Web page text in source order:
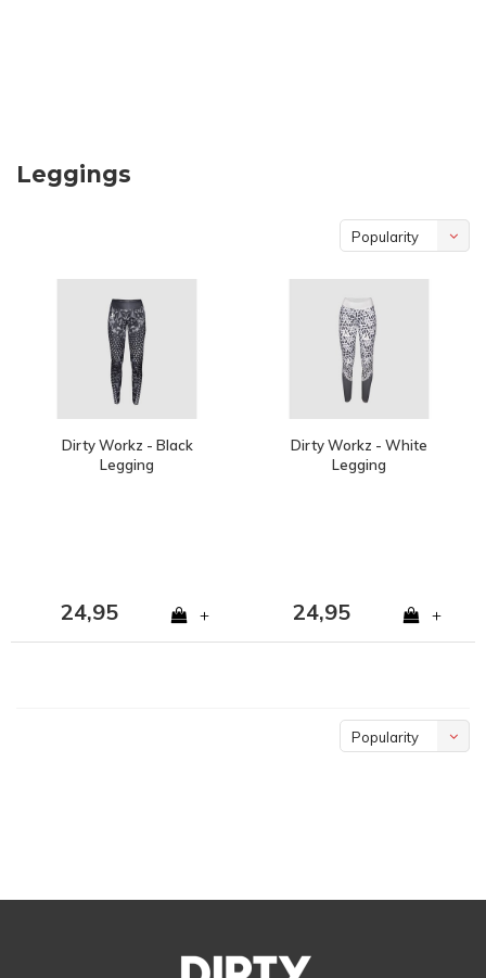
Leggings
Popularity
Dirty Workz - Black
Legging
24,95 +
Dirty Workz - White
Legging
24,95 +
Popularity